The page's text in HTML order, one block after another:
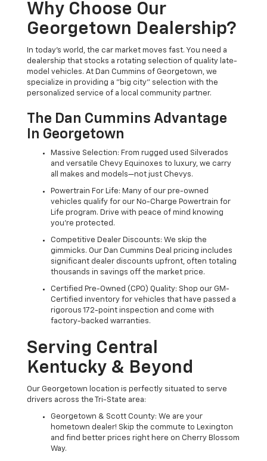
Why Choose Our
Georgetown Dealership?
In today's world, the car market moves fast. You need a
dealership that stocks a rotating selection of quality late-
model vehicles. At Dan Cummins of Georgetown, we
specialize in providing a "big city" selection with the
personalized service of a local community partner.
The Dan Cummins Advantage
In Georgetown
Massive Selection: From rugged used Silverados
and versatile Chevy Equinoxes to luxury, we carry
all makes and models—not just Chevys.
Powertrain For Life: Many of our pre-owned
vehicles qualify for our No-Charge Powertrain for
Life program. Drive with peace of mind knowing
you're protected.
Competitive Dealer Discounts: We skip the
gimmicks. Our Dan Cummins Deal pricing includes
significant dealer discounts upfront, often totaling
thousands in savings off the market price.
Certified Pre-Owned (CPO) Quality: Shop our GM-
Certified inventory for vehicles that have passed a
rigorous 172-point inspection and come with
factory-backed warranties.
Serving Central
Kentucky & Beyond
Our Georgetown location is perfectly situated to serve
drivers across the Tri-State area:
Georgetown & Scott County: We are your
hometown dealer! Skip the commute to Lexington
and find better prices right here on Cherry Blossom
Way.